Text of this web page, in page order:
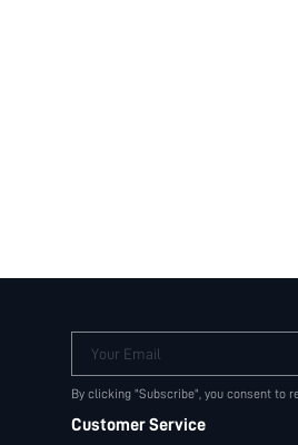
Your Email
By clicking "Subscribe", you consent to
Customer Service